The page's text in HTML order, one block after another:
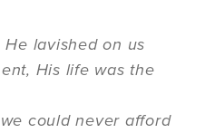
lavished on us
His life was the
could never afford